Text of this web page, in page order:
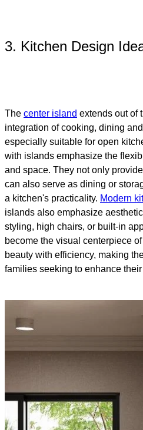
3. Kitchen Design
The center island extends out of
integration of cooking, dining
especially suitable for open
with islands emphasize the
and space. They not only
can also serve as dining or
a kitchen's practicality. Modern
islands also emphasize
styling, high chairs, or built-in
become the visual centerpiece
beauty with efficiency, making
families seeking to enhance